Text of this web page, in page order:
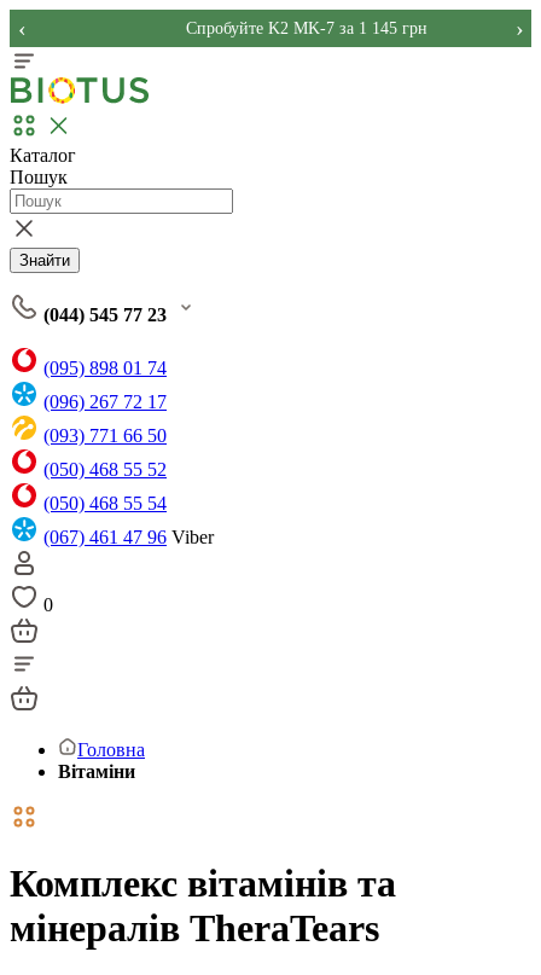
Спробуйте K2 MK-7 за 1 145 грн
‹ ›
Каталог
Пошук
Знайти
(044) 545 77 23
(095) 898 01 74
(096) 267 72 17
(093) 771 66 50
(050) 468 55 52
(050) 468 55 54
(067) 461 47 96 Viber
0
Головна
Вітаміни
Комплекс вітамінів та
мінералів TheraTears